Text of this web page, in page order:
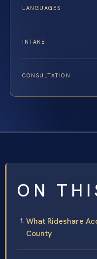
LANGUAGES
INTAKE
CONSULTATION
ON
What Rideshare
County